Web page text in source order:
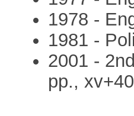
1978 -
1981 -
2001 -
pp.,